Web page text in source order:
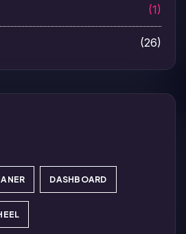
(1)
(26)
DASHBOARD